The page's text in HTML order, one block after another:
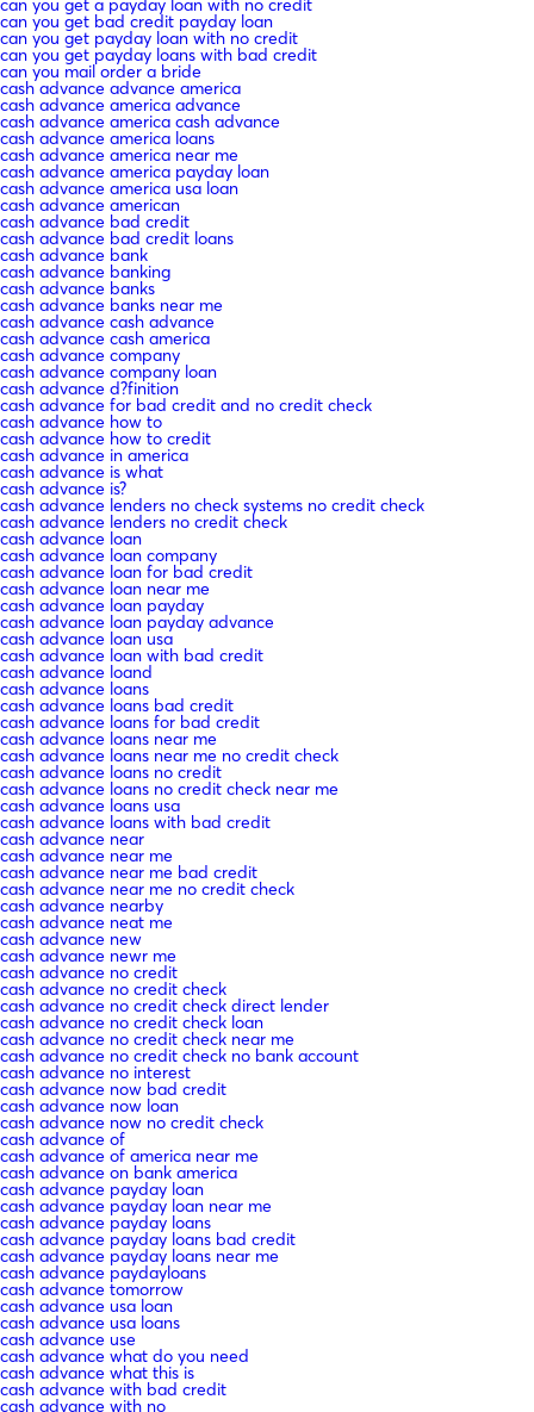
can you get a payday loan with no credit
can you get bad credit payday loan
can you get payday loan with no credit
can you get payday loans with bad credit
can you mail order a bride
cash advance advance america
cash advance america advance
cash advance america cash advance
cash advance america loans
cash advance america near me
cash advance america payday loan
cash advance america usa loan
cash advance american
cash advance bad credit
cash advance bad credit loans
cash advance bank
cash advance banking
cash advance banks
cash advance banks near me
cash advance cash advance
cash advance cash america
cash advance company
cash advance company loan
cash advance d?finition
cash advance for bad credit and no credit check
cash advance how to
cash advance how to credit
cash advance in america
cash advance is what
cash advance is?
cash advance lenders no check systems no credit check
cash advance lenders no credit check
cash advance loan
cash advance loan company
cash advance loan for bad credit
cash advance loan near me
cash advance loan payday
cash advance loan payday advance
cash advance loan usa
cash advance loan with bad credit
cash advance loand
cash advance loans
cash advance loans bad credit
cash advance loans for bad credit
cash advance loans near me
cash advance loans near me no credit check
cash advance loans no credit
cash advance loans no credit check near me
cash advance loans usa
cash advance loans with bad credit
cash advance near
cash advance near me
cash advance near me bad credit
cash advance near me no credit check
cash advance nearby
cash advance neat me
cash advance new
cash advance newr me
cash advance no credit
cash advance no credit check
cash advance no credit check direct lender
cash advance no credit check loan
cash advance no credit check near me
cash advance no credit check no bank account
cash advance no interest
cash advance now bad credit
cash advance now loan
cash advance now no credit check
cash advance of
cash advance of america near me
cash advance on bank america
cash advance payday loan
cash advance payday loan near me
cash advance payday loans
cash advance payday loans bad credit
cash advance payday loans near me
cash advance paydayloans
cash advance tomorrow
cash advance usa loan
cash advance usa loans
cash advance use
cash advance what do you need
cash advance what this is
cash advance with bad credit
cash advance with no